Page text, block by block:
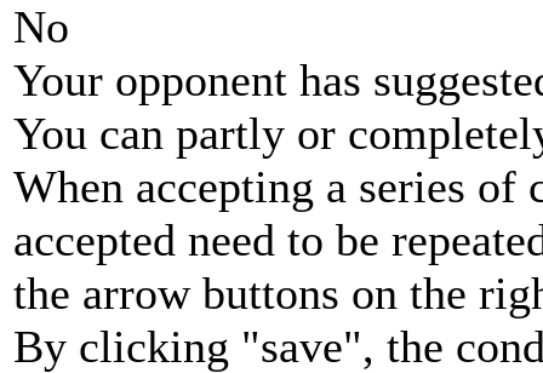
No
Your opponent has
You can partly or
When accepting a series
accepted need to be
the arrow buttons on the
By clicking "save", the